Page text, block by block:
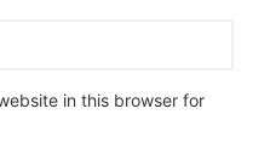
in this browser for